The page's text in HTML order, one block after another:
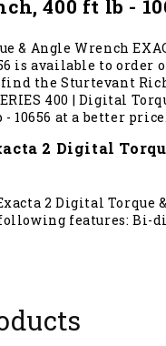
400 ft lb -
& Angle Wrench
is available to order
find the Sturtevant
400 | Digital
10656 at a better price.
2 Digital
2 Digital Torque
features: Bi-
the ASME and
Torque Mode.
Fully compatible